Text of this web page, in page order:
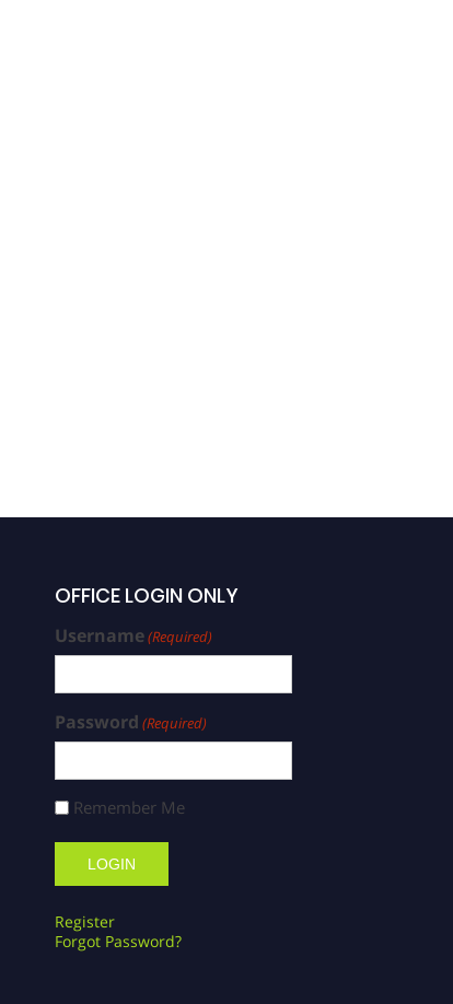
OFFICE LOGIN ONLY
Username(Required)
Password (Required)
Remember Me
Register
Forgot Password?